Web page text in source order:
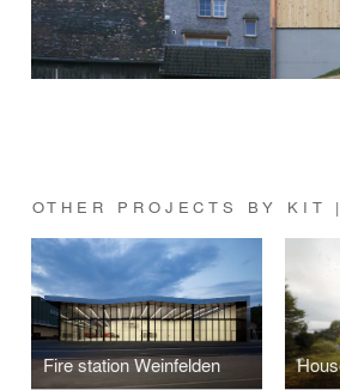
OTHER PROJECTS BY KIT
Fire station Weinfelden